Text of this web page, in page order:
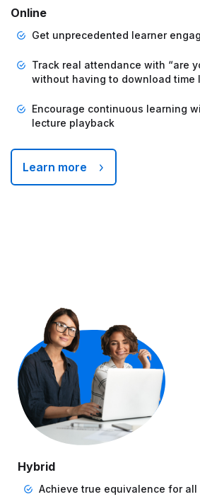
Online
Get unprecedented learner
Track real attendance with “are
without having to download time
Encourage continuous learning
lecture playback
Learn more
Hybrid
Achieve true equivalence for all